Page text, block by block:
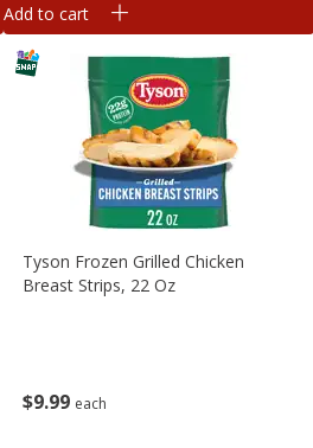
Add to cart
$999 each
Tyson Frozen Grilled Chicken
Breast Strips, 22 Oz